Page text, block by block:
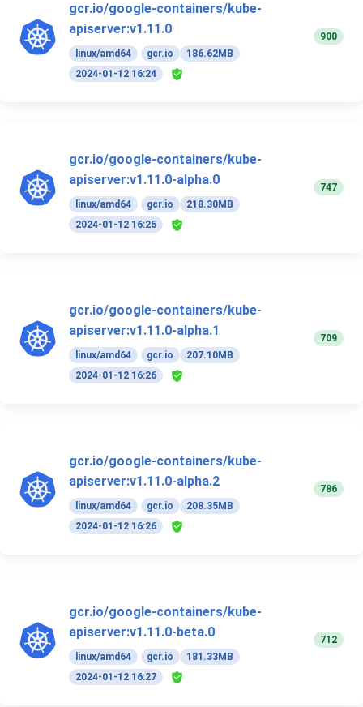
gcr.io/google-containers/kube-
apiserver:v1.11.0
linux/amd64 gcr.io
186.62MB
2024-01-12 16:24
900
gcr.io/google-containers/kube-
apiserver:v1.11.0-alpha.0
linux/amd64 gcr.io
218.30MB
2024-01-12 16:25
747
gcr.io/google-containers/kube-
apiserver:v1.11.0-alpha.1
linux/amd64 gcr.io
207.10MB
2024-01-12 16:26
709
gcr.io/google-containers/kube-
apiserver:v1.11.0-alpha.2
linux/amd64 gcr.io
208.35MB
2024-01-12 16:26
786
gcr.io/google-containers/kube-
apiserver:v1.11.0-beta.0
linux/amd64 gcr.io
181.33MB
2024-01-12 16:27
712